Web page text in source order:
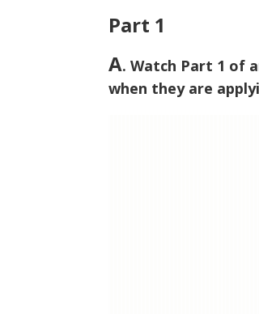
Part 1
A. Watch Part 1 of
when they are